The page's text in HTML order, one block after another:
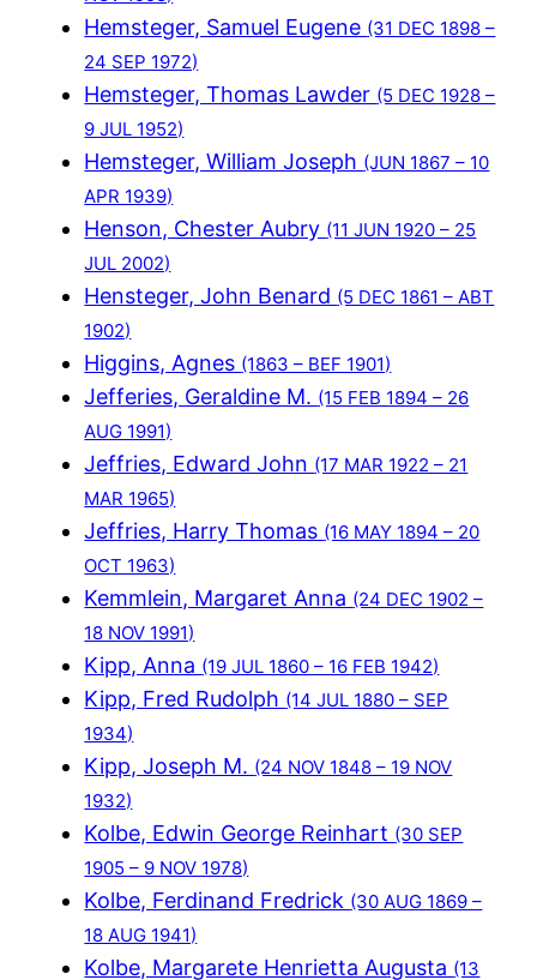
Hemsteger, Samuel Eugene (31 DEC 1898 –
24 SEP 1972)
Hemsteger, Thomas Lawder (5 DEC 1928 –
9 JUL 1952)
Hemsteger, William Joseph (JUN 1867 – 10
APR 1939)
Henson, Chester Aubry (11 JUN 1920 – 25
JUL 2002)
Hensteger, John Benard (5 DEC 1861 – ABT
1902)
Higgins, Agnes (1863 – BEF 1901)
Jefferies, Geraldine M. (15 FEB 1894 – 26
AUG 1991)
Jeffries, Edward John (17 MAR 1922 – 21
MAR 1965)
Jeffries, Harry Thomas (16 MAY 1894 – 20
OCT 1963)
Kemmlein, Margaret Anna (24 DEC 1902 –
18 NOV 1991)
Kipp, Anna (19 JUL 1860 – 16 FEB 1942)
Kipp, Fred Rudolph (14 JUL 1880 – SEP
1934)
Kipp, Joseph M. (24 NOV 1848 – 19 NOV
1932)
Kolbe, Edwin George Reinhart (30 SEP
1905 – 9 NOV 1978)
Kolbe, Ferdinand Fredrick (30 AUG 1869 –
18 AUG 1941)
Kolbe, Margarete Henrietta Augusta (13